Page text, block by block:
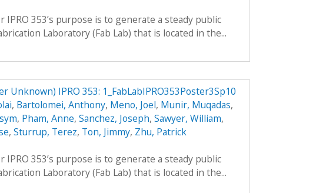
IPRO 353’s purpose is to generate a steady public
Laboratory (Fab Lab) that is located in the...
Unknown) IPRO 353: 1_FabLabIPRO353Poster3Sp10
, Bartolomei, Anthony, Meno, Joel, Munir, Muqadas,
, Pham, Anne, Sanchez, Joseph, Sawyer, William,
, Sturrup, Terez, Ton, Jimmy, Zhu, Patrick
IPRO 353’s purpose is to generate a steady public
Laboratory (Fab Lab) that is located in the...